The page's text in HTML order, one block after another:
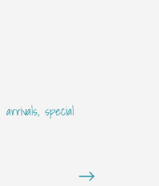
special